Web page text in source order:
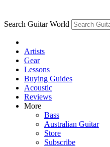
Search Guitar World
Artists
Gear
Lessons
Buying Guides
Acoustic
Reviews
More
Bass
Australian Guitar
Store
Subscribe